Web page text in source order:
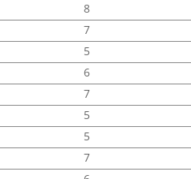
8
7
5
6
7
5
5
7